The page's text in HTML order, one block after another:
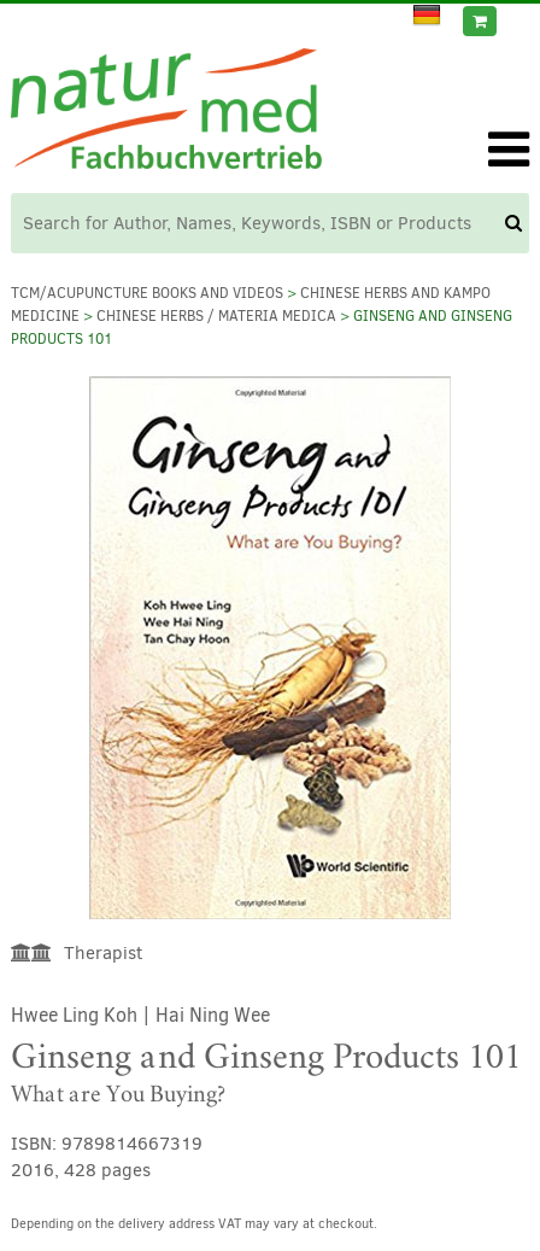
TCM/ACUPUNCTURE BOOKS AND VIDEOS>CHINESE HERBS AND KAMPO
MEDICINE >CHINESE HERBS / MATERIA MEDICA > GINSENG AND GINSENG
PRODUCTS 101
Therapist
Hwee Ling Koh | Hai Ning Wee
Ginseng and Ginseng Products 101
What are You Buying?
ISBN: 9789814667319
2016, 428 pages
Depending on the delivery address VAT may vary at checkout.